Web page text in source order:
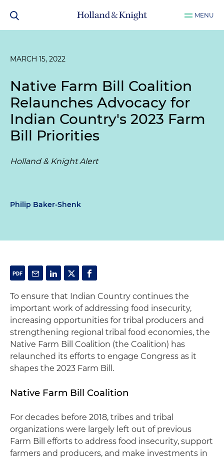
MENU
MARCH 15, 2022
Native Farm Bill Coalition
Relaunches Advocacy for
Indian Country's 2023 Farm
Bill Priorities
Holland & Knight Alert
Philip Baker-Shenk
To ensure that Indian Country continues the
important work of addressing food insecurity,
increasing opportunities for tribal producers and
strengthening regional tribal food economies, the
Native Farm Bill Coalition (the Coalition) has
relaunched its efforts to engage Congress as it
shapes the 2023 Farm Bill.
Native Farm Bill Coalition
For decades before 2018, tribes and tribal
organizations were largely left out of previous
Farm Bill efforts to address food insecurity, support
farmers and producers, and make investments in